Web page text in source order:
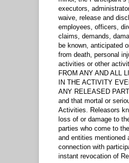
executors,
waive, release and
employees, officers,
claims, demands,
be known, anticipated
from death, personal
activities or other
FROM ANY AND ALL
IN THE ACTIVITY
ANY RELEASED
and that mortal or
Activities. Releasors
loss of or damage to
parties who come to
and entities mentioned
connection with
instant revocation of